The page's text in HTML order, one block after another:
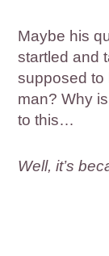
Maybe his
startled and
supposed to
man? Why
to this…
Well, it’s